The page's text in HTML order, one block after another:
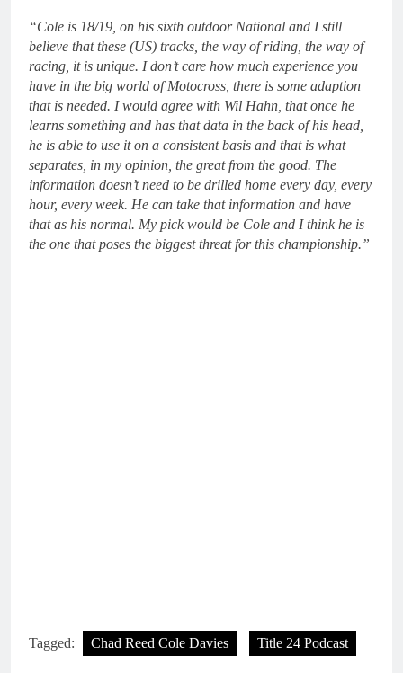
“Cole is 18/19, on his sixth outdoor National and I still
believe that these (US) tracks, the way of riding, the way of
racing, it is unique. I don’t care how much experience you
have in the big world of Motocross, there is some adaption
that is needed. I would agree with Wil Hahn, that once he
learns something and has that data in the back of his head,
he is able to use it on a consistent basis and that is what
separates, in my opinion, the great from the good. The
information doesn’t need to be drilled home every day, every
hour, every week. He can take that information and have
that as his normal. My pick would be Cole and I think he is
the one that poses the biggest threat for this championship.”
Tagged: Chad Reed Cole Davies Title 24 Podcast